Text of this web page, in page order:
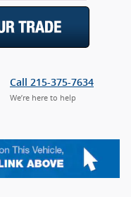
Call 215-375-7634
We’re here to help